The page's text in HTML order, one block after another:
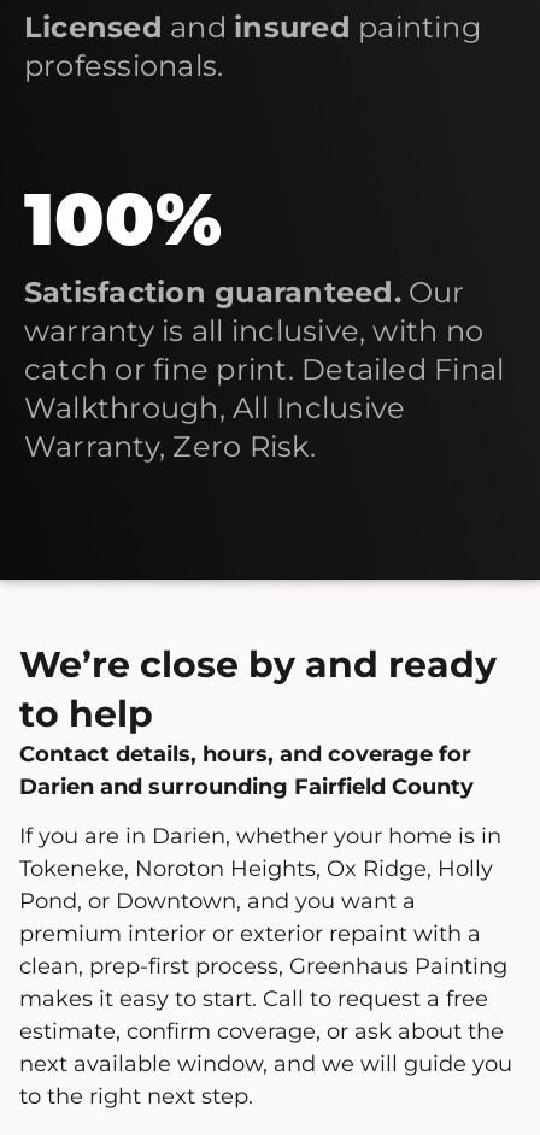
Licensed and insured painting
professionals.
100%
Satisfaction guaranteed.Our
warranty is all inclusive, with no
catch or fine print. Detailed Final
Walkthrough, All Inclusive
Warranty, Zero Risk.
We’re close by and ready
to help
Contact details, hours, and coverage for
Darien and surrounding Fairfield County
If you are in Darien, whether your home is in
Tokeneke, Noroton Heights, Ox Ridge, Holly
Pond, or Downtown, and you want a
premium interior or exterior repaint with a
clean, prep-first process, Greenhaus Painting
makes it easy to start. Call to request a free
estimate, confirm coverage, or ask about the
next available window, and we will guide you
to the right next step.